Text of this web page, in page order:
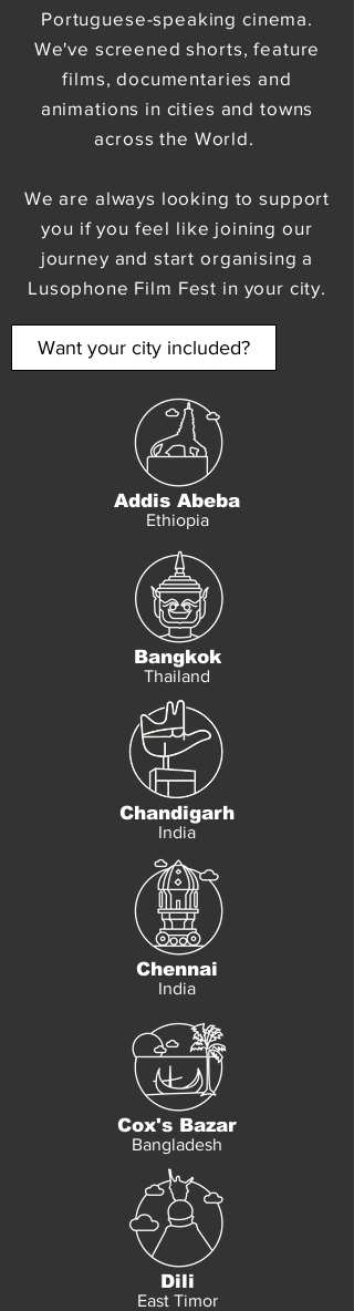
Portuguese-speaking cinema.
We've screened shorts, feature
films, documentaries and
animations in cities and towns
across the World.
We are always looking to support
you if you feel like joining our
journey and start organising a
Lusophone Film Fest in your city.
Want your city included?
Addis Abeba
Ethiopia
Bangkok
Thailand
Chandigarh
India
Chennai
India
Cox's Bazar
Bangladesh
Dili
East Timor